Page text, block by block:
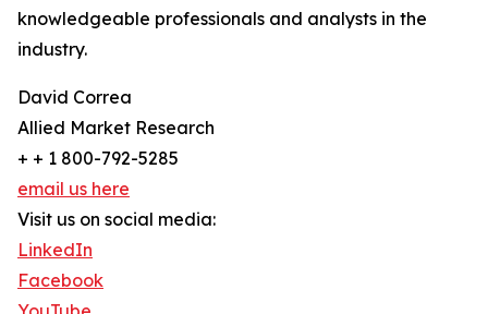
knowledgeable professionals and analysts in the
industry.
David Correa
Allied Market Research
+ + 1 800-792-5285
email us here
Visit us on social media:
LinkedIn
Facebook